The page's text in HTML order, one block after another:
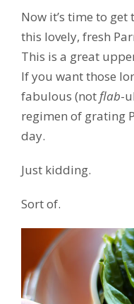
Now it’s time to
this lovely, fresh
This is a great
If you want those
fabulous (notflab-
regimen of grating
day.
Just kidding.
Sort of.